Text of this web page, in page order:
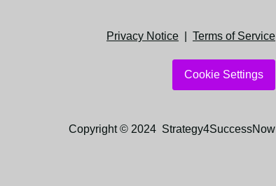
Privacy Notice Terms of Service
Cookie Settings
Copyright © 2024 Strategy4SuccessNow